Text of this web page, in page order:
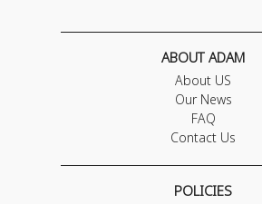
ABOUT ADAM
About US
Our News
FAQ
Contact Us
POLICIES